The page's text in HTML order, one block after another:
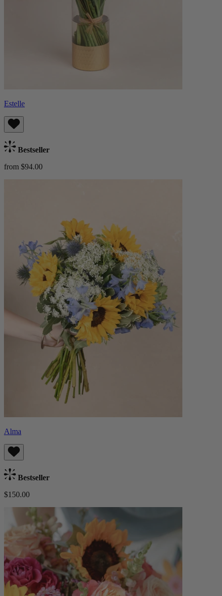
Estelle
Bestseller
from $94.00
Alma
Bestseller
$150.00